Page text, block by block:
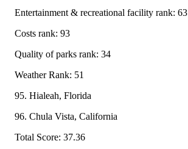
Entertainment & recreational facility rank: 63
Costs rank: 93
Quality of parks rank: 34
Weather Rank: 51
95. Hialeah, Florida
96. Chula Vista, California
Total Score: 37.36